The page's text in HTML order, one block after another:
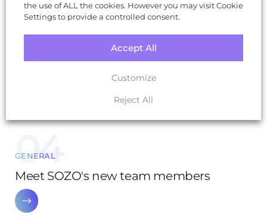
03
25 years of reinvention: from a barn to B
Corp - the story of a digital agency
04
GENERAL
Meet SOZO's new team members
the use of ALL the cookies. However you may visit Cookie
Settings to provide a controlled consent.
Customize
Reject All
Accept All